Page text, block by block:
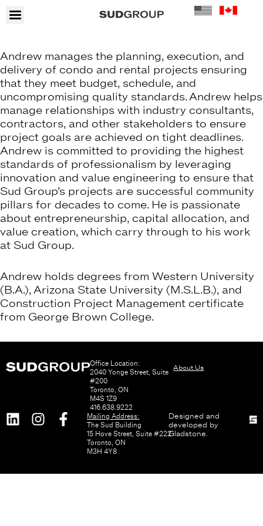
Andrew manages the planning, execution, and
delivery of condo and rental projects ensuring
that they meet budget, schedule, and
uncompromising quality standards. Andrew helps
manage relationships with industry consultants,
contractors, and other stakeholders to ensure
project goals are achieved on tight deadlines.
Andrew is committed to providing the highest
standards of professionalism by leveraging
innovation and value engineering to ensure that
Sud Group’s projects are successful community
pillars for decades to come. He is passionate
about entrepreneurship, capital allocation, and
value creation, which carry through to his work
at Sud Group.
Andrew holds degrees from Western University
(B.A.), Arizona State University (M.S.L.B.), and
Construction Project Management certificate
from George Brown College.
Office Location:
2040 Yonge Street, Suite
#200
Toronto, ON
M4S 1Z9
416.638.9222
About Us
Mailing Address:
The Sud Building
15 Hove Street, Suite #222
Toronto, ON
M3H 4Y8
Designed and
developed by
Gladstone.